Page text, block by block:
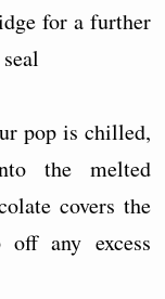
for a further
pop is chilled,
the melted
covers the
off any excess